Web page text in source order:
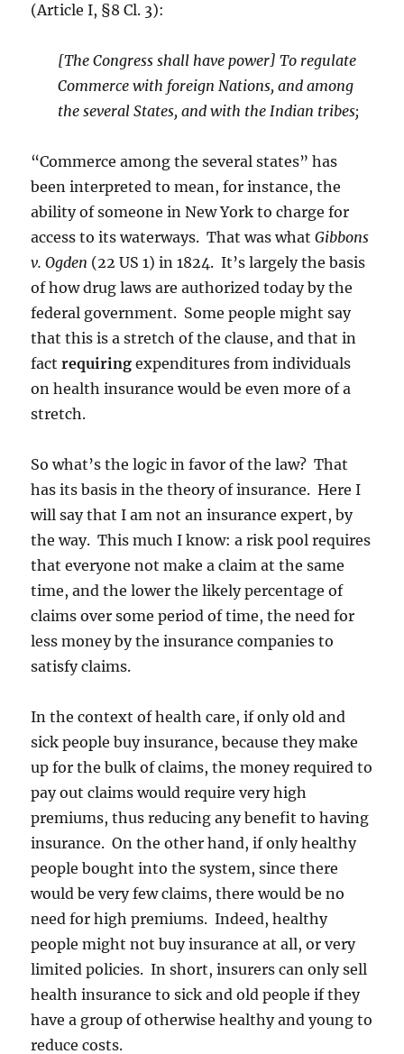
(Article I, §8 Cl. 3):
[The Congress shall have power] To regulate
Commerce with foreign Nations, and among
the several States, and with the Indian tribes;
“Commerce among the several states” has
been interpreted to mean, for instance, the
ability of someone in New York to charge for
access to its waterways. That was whatGibbons
v. Ogden (22 US 1) in 1824. It’s largely the basis
of how drug laws are authorized today by the
federal government. Some people might say
that this is a stretch of the clause, and that in
factrequiringexpenditures from individuals
on health insurance would be even more of a
stretch.
So what’s the logic in favor of the law? That
has its basis in the theory of insurance. Here I
will say that I am not an insurance expert, by
the way. This much I know: a risk pool requires
that everyone not make a claim at the same
time, and the lower the likely percentage of
claims over some period of time, the need for
less money by the insurance companies to
satisfy claims.
In the context of health care, if only old and
sick people buy insurance, because they make
up for the bulk of claims, the money required to
pay out claims would require very high
premiums, thus reducing any benefit to having
insurance. On the other hand, if only healthy
people bought into the system, since there
would be very few claims, there would be no
need for high premiums. Indeed, healthy
people might not buy insurance at all, or very
limited policies. In short, insurers can only sell
health insurance to sick and old people if they
have a group of otherwise healthy and young to
reduce costs.